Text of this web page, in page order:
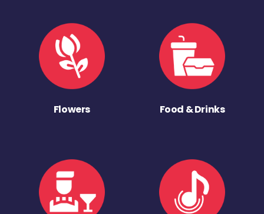
Flowers Food & Drinks